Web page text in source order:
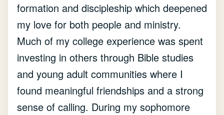
formation and discipleship which deepened
my love for both people and ministry.
Much of my college experience was spent
investing in others through Bible studies
and young adult communities where I
found meaningful friendships and a strong
sense of calling. During my sophomore